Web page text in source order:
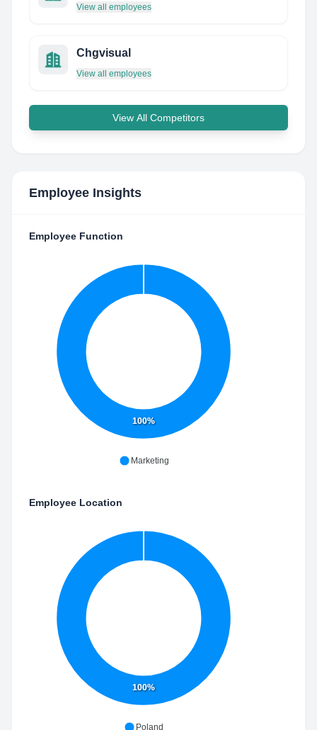
View all employees
Chgvisual
View all employees
View All Competitors
Employee Insights
Employee Function
100%
Marketing
Employee Location
100%
Poland